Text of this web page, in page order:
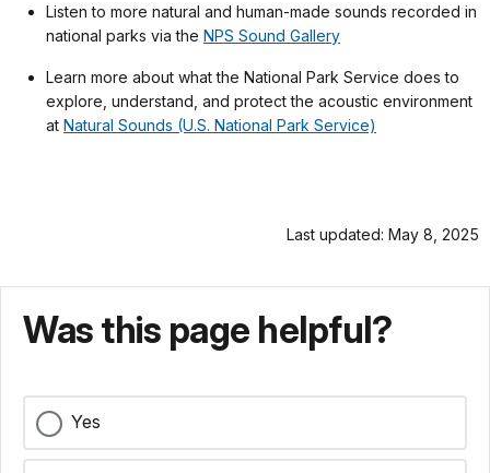
Listen to more natural and human-made sounds recorded in
national parks via the NPS Sound Gallery
Learn more about what the National Park Service does to
explore, understand, and protect the acoustic environment
at Natural Sounds (U.S. National Park Service)
Last updated: May 8, 2025
Was this page helpful?
Yes